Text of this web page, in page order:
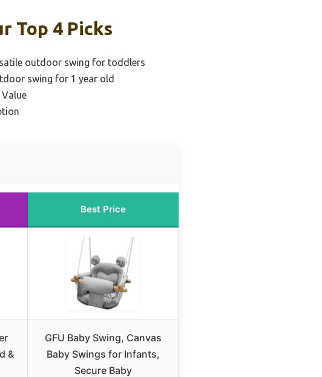
Top 4 Picks
outdoor swing for toddlers
swing for 1 year old
Value
Best Price
&
GFU Baby Swing, Canvas
Baby Swings for Infants,
Secure Baby